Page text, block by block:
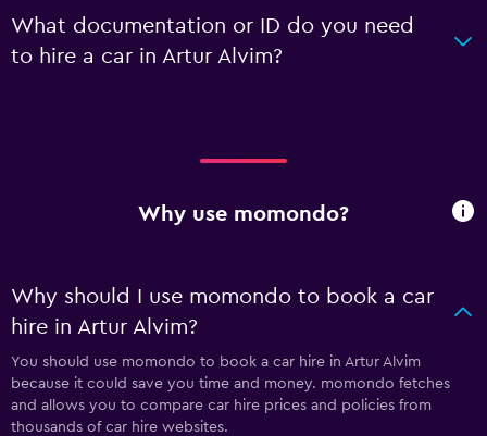
What documentation or ID do you need
to hire a car in Artur Alvim?
Why use momondo?
Why should I use momondo to book a car
hire in Artur Alvim?
You should use momondo to book a car hire in Artur Alvim
because it could save you time and money. momondo fetches
and allows you to compare car hire prices and policies from
thousands of car hire websites.